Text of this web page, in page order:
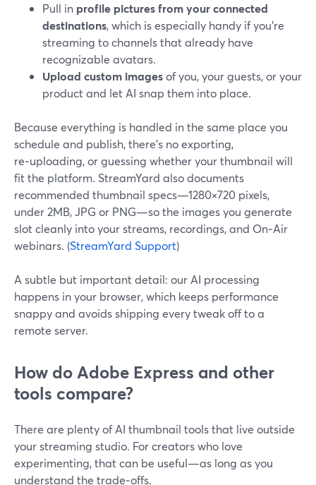
Pull in profile pictures from your connected
destinations, which is especially handy if you’re
streaming to channels that already have
recognizable avatars.
Upload custom imagesof you, your guests, or your
product and let AI snap them into place.
Because everything is handled in the same place you
schedule and publish, there’s no exporting,
re‑uploading, or guessing whether your thumbnail will
fit the platform. StreamYard also documents
recommended thumbnail specs—1280×720 pixels,
under 2MB, JPG or PNG—so the images you generate
slot cleanly into your streams, recordings, and On‑Air
webinars. (StreamYard Support)
A subtle but important detail: our AI processing
happens in your browser, which keeps performance
snappy and avoids shipping every tweak off to a
remote server.
How do Adobe Express and other
tools compare?
There are plenty of AI thumbnail tools that live outside
your streaming studio. For creators who love
experimenting, that can be useful—as long as you
understand the trade‑offs.